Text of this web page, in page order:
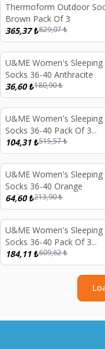
%56
Thermoform Outdoor
Brown Pack Of 3
365,37₺829,07₺
%80
U&ME Women's Sleeping
Socks 36-40 Anthracite
36,60₺180,90₺
%80
U&ME Women's Sleeping
Socks 36-40 Pack Of 3
Anthracite
104,31₺515,57₺
%70
U&ME Women's Sleeping
Socks 36-40 Orange
64,60₺213,90₺
%70
U&ME Women's Sleeping
Socks 36-40 Pack Of 3
Orange
184,11₺609,62₺